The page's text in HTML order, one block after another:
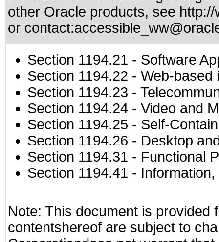
other Oracle products, see
or contact:
Section 1194.21 - Software
Section 1194.22 - Web-based
Section 1194.23 -
Section 1194.24 - Video and
Section 1194.25 - Self-
Section 1194.26 - Desktop
Section 1194.31 - Functional
Section 1194.41 -
Note: This document is provided
contentshereof are subject to